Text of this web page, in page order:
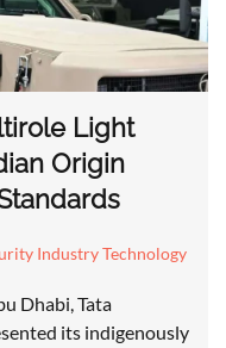
Light
Origin
Industry Technology
Dhabi, Tata
its indigenously